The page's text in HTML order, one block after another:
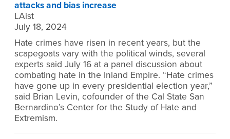
attacks and bias increase
LAist
July 18, 2024
Hate crimes have risen in recent years, but the
scapegoats vary with the political winds, several
experts said July 16 at a panel discussion about
combating hate in the Inland Empire. “Hate crimes
have gone up in every presidential election year,”
said Brian Levin, cofounder of the Cal State San
Bernardino’s Center for the Study of Hate and
Extremism.